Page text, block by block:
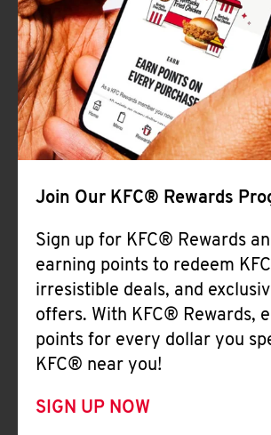
Join Our KFC® Rewards
Sign up for KFC® Rewards
earning points to redeem
irresistible deals, and
offers. With KFC® Rewards,
points for every dollar you
KFC® near you!
SIGN UP NOW